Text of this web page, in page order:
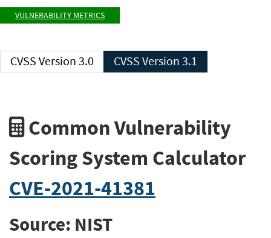
VULNERABILITY METRICS
CVSS Version 3.0 CVSS Version 3.1
Common Vulnerability
Scoring System Calculator
CVE-2021-41381
Source: NIST